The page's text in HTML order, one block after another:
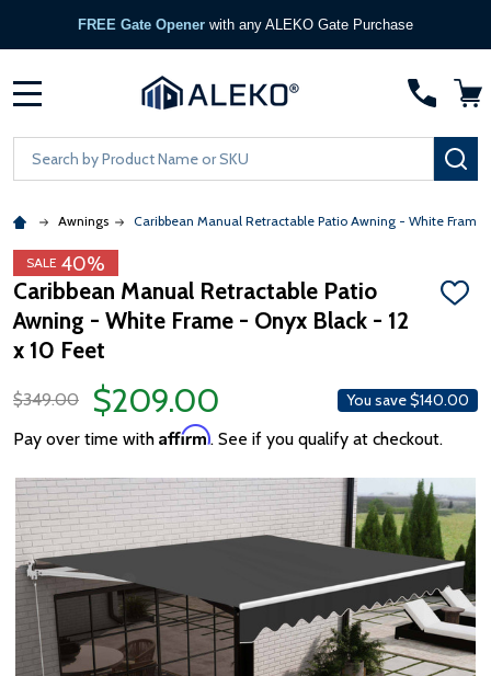
FREE Gate Opener with any ALEKO Gate Purchase
Search
Awnings Caribbean Manual Retractable Patio Awning - White Frame
SALE 40%
Caribbean Manual Retractable Patio
Awning - White Frame - Onyx Black - 12
x 10 Feet
ADD
$349.00 $209.00 You save$140.00
Pay over time with Affirm. See if you qualify at checkout.